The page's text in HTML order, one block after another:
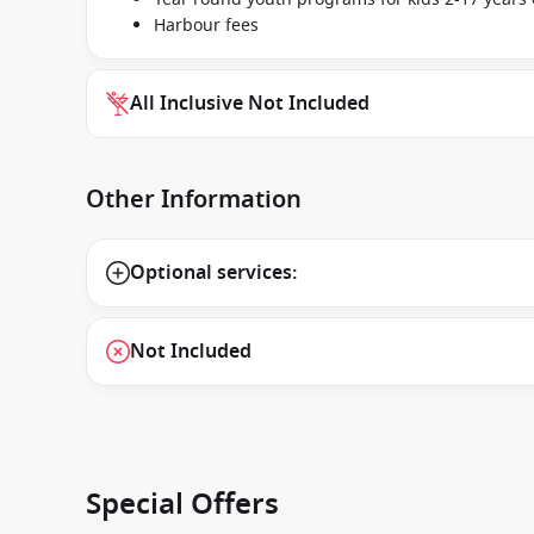
Harbour fees
All Inclusive Not Included
Other Information
Optional services:
Not Included
Special Offers